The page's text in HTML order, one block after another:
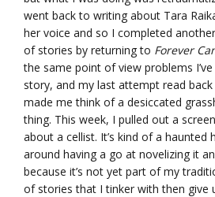
went back to writing about Tara
her voice and so I completed
of stories by returning to Forever
the same point of view problems
story, and my last attempt read
made me think of a desiccated
thing. This week, I pulled out a
about a cellist. It’s kind of a haunted
around having a go at novelizing it
because it’s not yet part of my
of stories that I tinker with then give